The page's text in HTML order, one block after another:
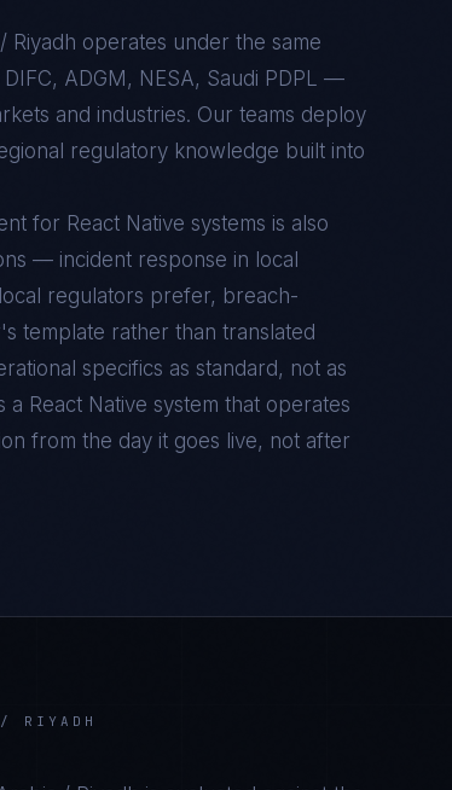
Riyadh operates under the same
ADGM, NESA, Saudi PDPL —
and industries. Our teams deploy
regulatory knowledge built into
for React Native systems is also
— incident response in local
regulators prefer, breach-
template rather than translated
specifics as standard, not as
a React Native system that operates
from the day it goes live, not after
RIYADH